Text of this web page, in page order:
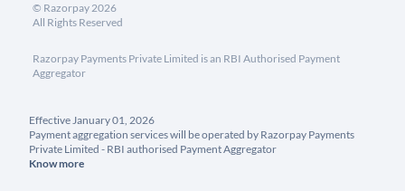
© Razorpay2026
All Rights Reserved
Razorpay Payments Private Limited is an RBI Authorised Payment
Aggregator
Effective January 01, 2026
Payment aggregation services will be operated by Razorpay Payments
Private Limited - RBI authorised Payment Aggregator
Know more